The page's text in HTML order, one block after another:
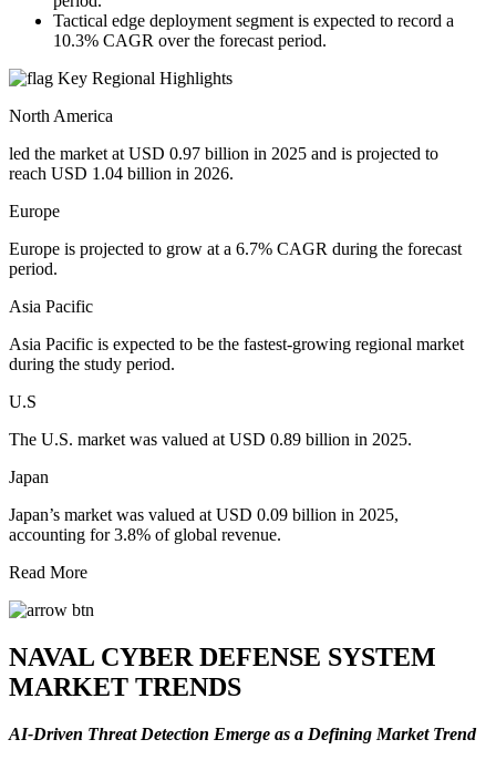
Tactical edge deployment segment is expected to record a
10.3% CAGR over the forecast period.
Key Regional Highlights
North America
led the market at USD 0.97 billion in 2025 and is projected to
reach USD 1.04 billion in 2026.
Europe
Europe is projected to grow at a 6.7% CAGR during the forecast
period.
Asia Pacific
Asia Pacific is expected to be the fastest-growing regional market
during the study period.
U.S
The U.S. market was valued at USD 0.89 billion in 2025.
Japan
Japan’s market was valued at USD 0.09 billion in 2025,
accounting for 3.8% of global revenue.
Read More
NAVAL CYBER DEFENSE SYSTEM
MARKET TRENDS
AI-Driven Threat Detection Emerge as a Defining Market Trend